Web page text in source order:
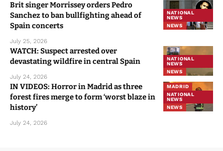
NATIONAL
NEWS
NEWS
Brit singer Morrissey orders Pedro
Sanchez to ban bullfighting ahead of
Spain concerts
July 25, 2026
NATIONAL
NEWS
NEWS
WATCH: Suspect arrested over
devastating wildfire in central Spain
July 24, 2026
MADRID
NATIONAL
NEWS
NEWS
IN VIDEOS: Horror in Madrid as three
forest fires merge to form ‘worst blaze in
history’
July 24, 2026